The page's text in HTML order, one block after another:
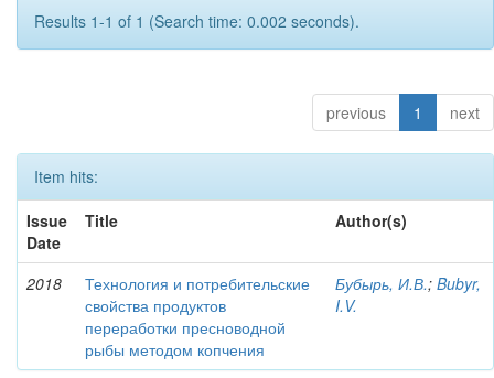
Results 1-1 of 1 (Search time: 0.002 seconds).
previous 1 next
Item hits:
Issue
Date
Title Author(s)
2018
Технология и потребительские
свойства продуктов
переработки пресноводной
рыбы методом копчения
Бубырь, И.В.; Bubyr,
I.V.